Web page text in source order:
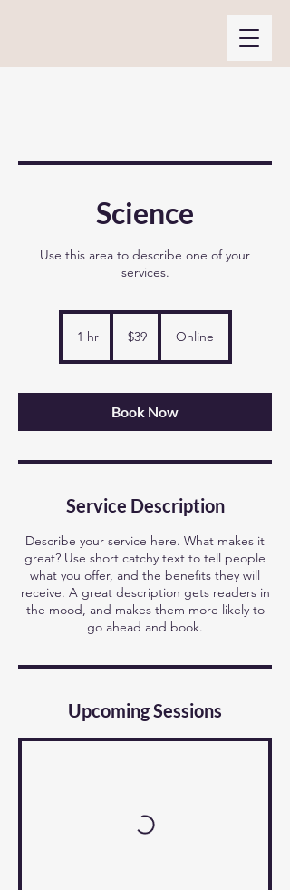
Science
Use this area to describe one of your
services.
1 hr1
dollars
$39 Online
Book Now
Service Description
Describe your service here. What makes it
great? Use short catchy text to tell people
what you offer, and the benefits they will
receive. A great description gets readers in
the mood, and makes them more likely to
go ahead and book.
Upcoming Sessions